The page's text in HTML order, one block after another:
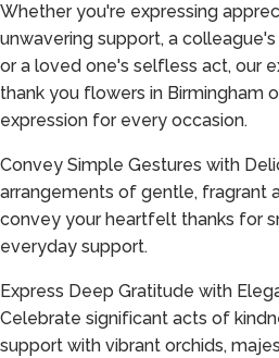
Whether you're expressing
unwavering support, a
or a loved one's selfless act, our
thank you flowers in Birmingham
expression for every occasion.
Convey Simple Gestures with
arrangements of gentle, fragrant
convey your heartfelt thanks for
everyday support.
Express Deep Gratitude with
Celebrate significant acts of
support with vibrant orchids,